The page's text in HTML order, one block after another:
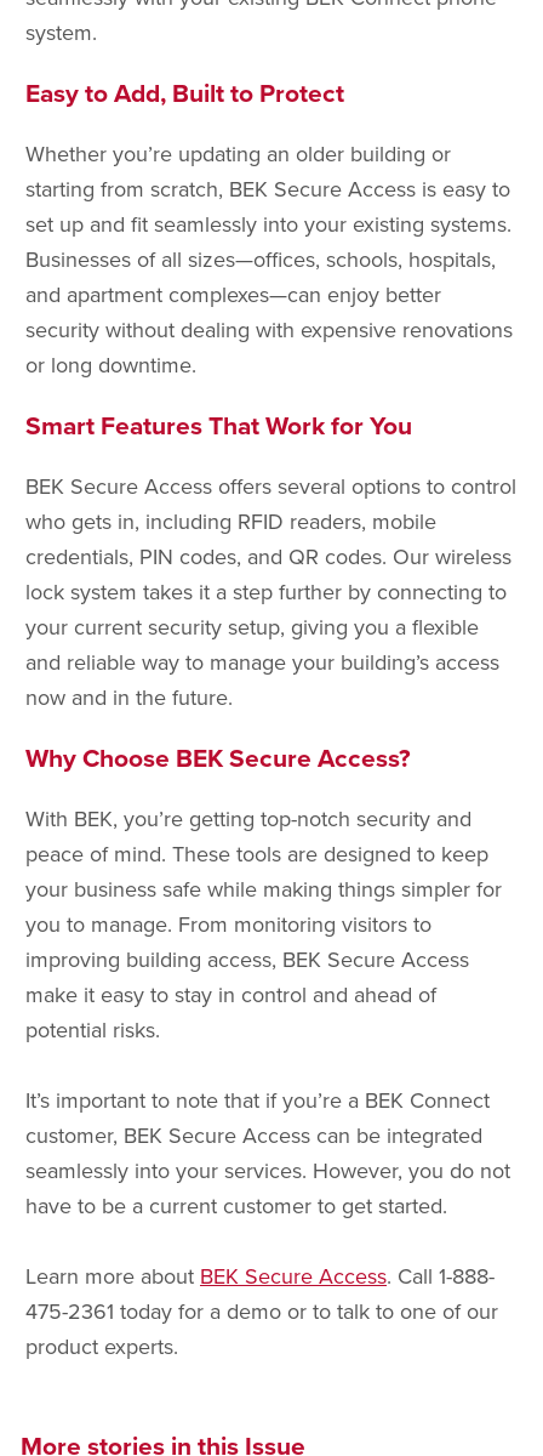
system.
Easy to Add, Built to Protect
Whether you’re updating an older building or
starting from scratch, BEK Secure Access is easy to
set up and fit seamlessly into your existing systems.
Businesses of all sizes—offices, schools, hospitals,
and apartment complexes—can enjoy better
security without dealing with expensive renovations
or long downtime.
Smart Features That Work for You
BEK Secure Access offers several options to control
who gets in, including RFID readers, mobile
credentials, PIN codes, and QR codes. Our wireless
lock system takes it a step further by connecting to
your current security setup, giving you a flexible
and reliable way to manage your building’s access
now and in the future.
Why Choose BEK Secure Access?
With BEK, you’re getting top-notch security and
peace of mind. These tools are designed to keep
your business safe while making things simpler for
you to manage. From monitoring visitors to
improving building access, BEK Secure Access
make it easy to stay in control and ahead of
potential risks.
It’s important to note that if you’re a BEK Connect
customer, BEK Secure Access can be integrated
seamlessly into your services. However, you do not
have to be a current customer to get started.
Learn more about BEK Secure Access. Call 1-888-
475-2361 today for a demo or to talk to one of our
product experts.
More stories in this Issue